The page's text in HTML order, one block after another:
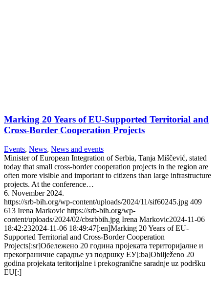
Marking 20 Years of EU-Supported Territorial and
Cross-Border Cooperation Projects
Events, News, News and events
Minister of European Integration of Serbia, Tanja Miščević, stated
today that small cross-border cooperation projects in the region are
often more visible and important to citizens than large infrastructure
projects. At the conference…
6. November 2024.
https://srb-bih.org/wp-content/uploads/2024/11/sif60245.jpg 409
613 Irena Markovic https://srb-bih.org/wp-
content/uploads/2024/02/cbsrbbih.jpg Irena Markovic2024-11-06
18:42:232024-11-06 18:49:47[:en]Marking 20 Years of EU-
Supported Territorial and Cross-Border Cooperation
Projects[:sr]Обележено 20 година пројеката територијалне и
прекограничне сарадње уз подршку ЕУ[:ba]Obilježeno 20
godina projekata teritorijalne i prekogranične saradnje uz podršku
EU[:]